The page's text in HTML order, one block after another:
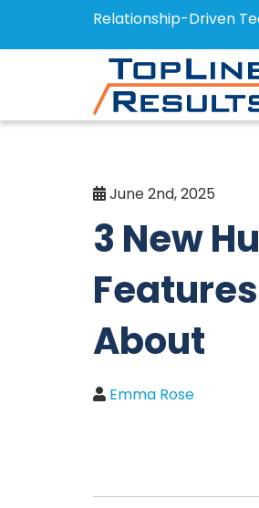
Relationship-Driven
June 2nd, 2025
3 New
About
Emma Rose